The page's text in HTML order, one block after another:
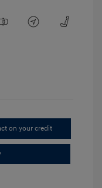
on your credit